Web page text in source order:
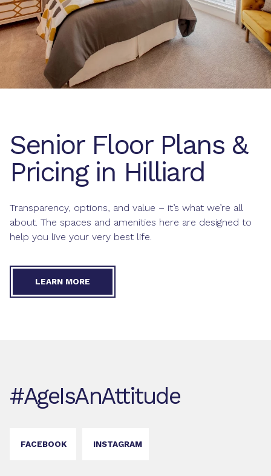
Senior Floor Plans &
Pricing in Hilliard
Transparency, options, and value – it’s what we’re all
about. The spaces and amenities here are designed to
help you live your very best life.
LEARN MORE
#AgeIsAnAttitude
FACEBOOK INSTAGRAM